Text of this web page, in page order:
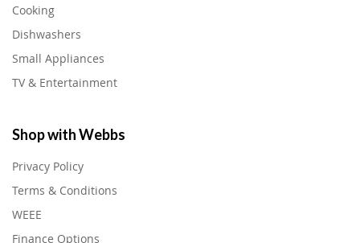
Cooking
Dishwashers
Small Appliances
TV & Entertainment
Shop with Webbs
Privacy Policy
Terms & Conditions
WEEE
Finance Options